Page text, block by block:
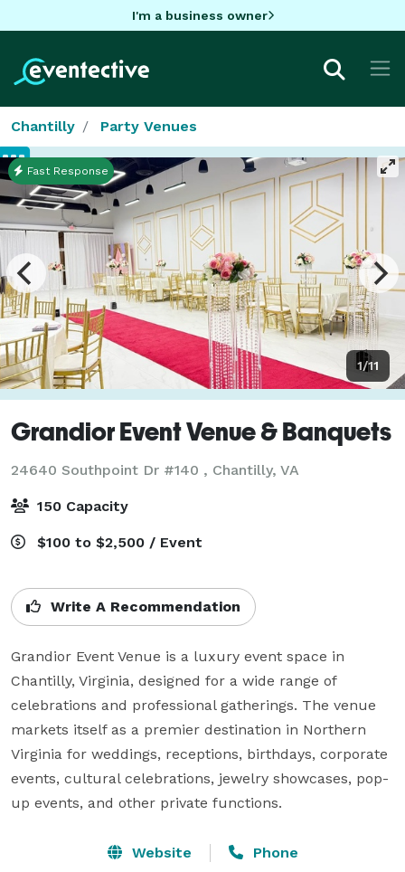
I'm a business owner
Chantilly Party Venues
1/11
Fast Response
Grandior Event Venue & Banquets
24640 Southpoint Dr #140 , Chantilly, VA
150 Capacity
$100 to $2,500 / Event
Write A Recommendation
Grandior Event Venue is a luxury event space in
Chantilly, Virginia, designed for a wide range of
celebrations and professional gatherings. The venue
markets itself as a premier destination in Northern
Virginia for weddings, receptions, birthdays, corporate
events, cultural celebrations, jewelry showcases, pop-
up events, and other private functions.
Website Phone